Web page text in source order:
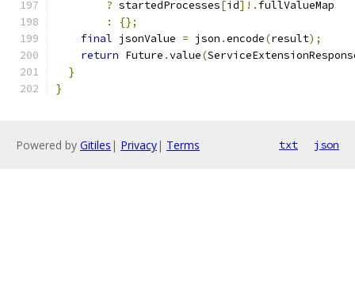
? startedProcesses[id]!. fullValueMap
:
{};
final jsonValue = json .encode(result);
return Future .value(
}
}
Powered by Gitiles | Privacy| Terms txt json